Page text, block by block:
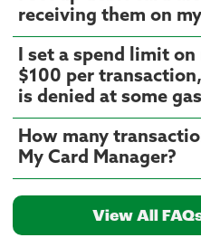
receiving them on
I set a spend limit
$100 per
is denied at some
How many
My Card Manager?
View All